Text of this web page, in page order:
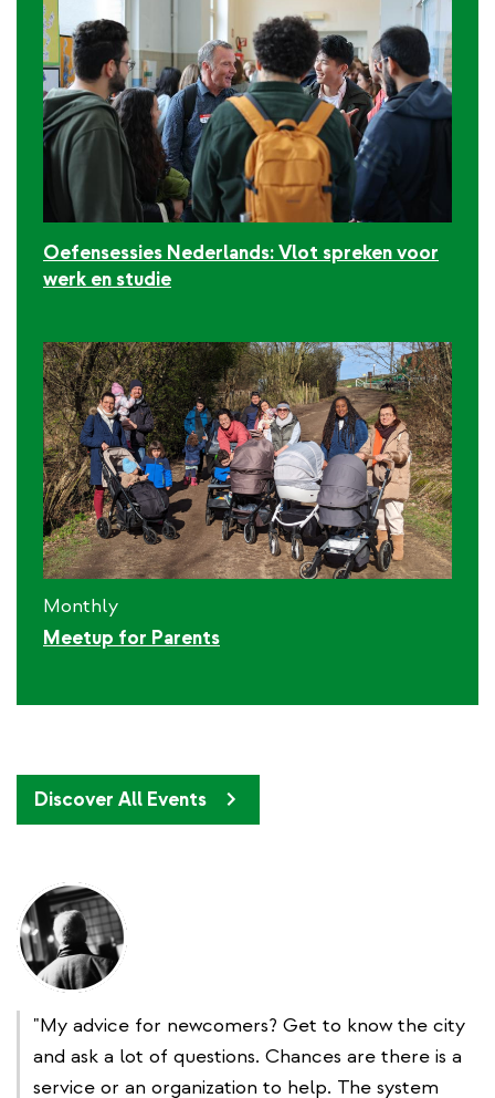
Oefensessies Nederlands: Vlot spreken voor
werk en studie
Monthly
Meetup for Parents
Discover All Events
"My advice for newcomers? Get to know the city
and ask a lot of questions. Chances are there is a
service or an organization to help. The system